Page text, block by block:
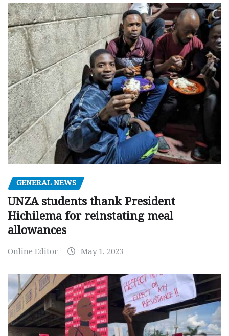
GENERAL NEWS
UNZA students thank President
Hichilema for reinstating meal
allowances
Online Editor May 1, 2023